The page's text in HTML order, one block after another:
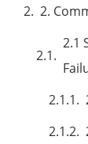
2.
2.1